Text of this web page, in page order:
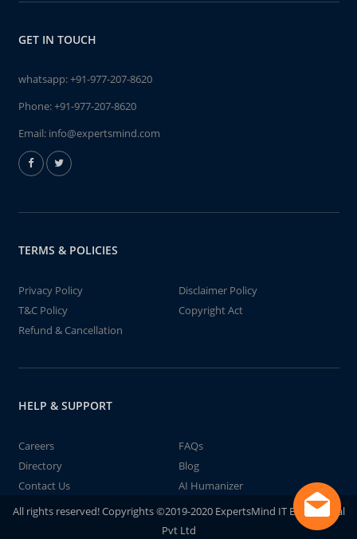
GET IN TOUCH
whatsapp:+91-977-207-8620
Phone:+91-977-207-8620
Email: info@expertsmind.com
TERMS & POLICIES
Privacy Policy
Disclaimer Policy
T&C Policy
Copyright Act
Refund & Cancellation
HELP & SUPPORT
Careers
FAQs
Directory
Blog
Contact Us
AI Humanizer
All rights reserved! Copyrights ©2019-2020 ExpertsMind IT Educational
Pvt Ltd